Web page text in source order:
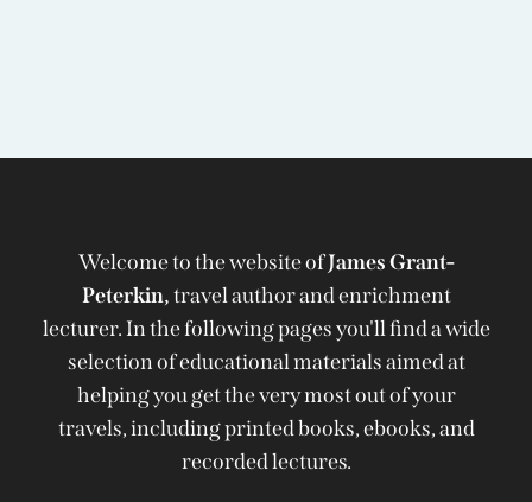
Welcome to the website ofJames Grant-
Peterkin,travel author and enrichment
lecturer. In the following pages you'll find a wide
selection of educational materials aimed at
helping you get the very most out of your
travels, including printed books, ebooks, and
recorded lectures.